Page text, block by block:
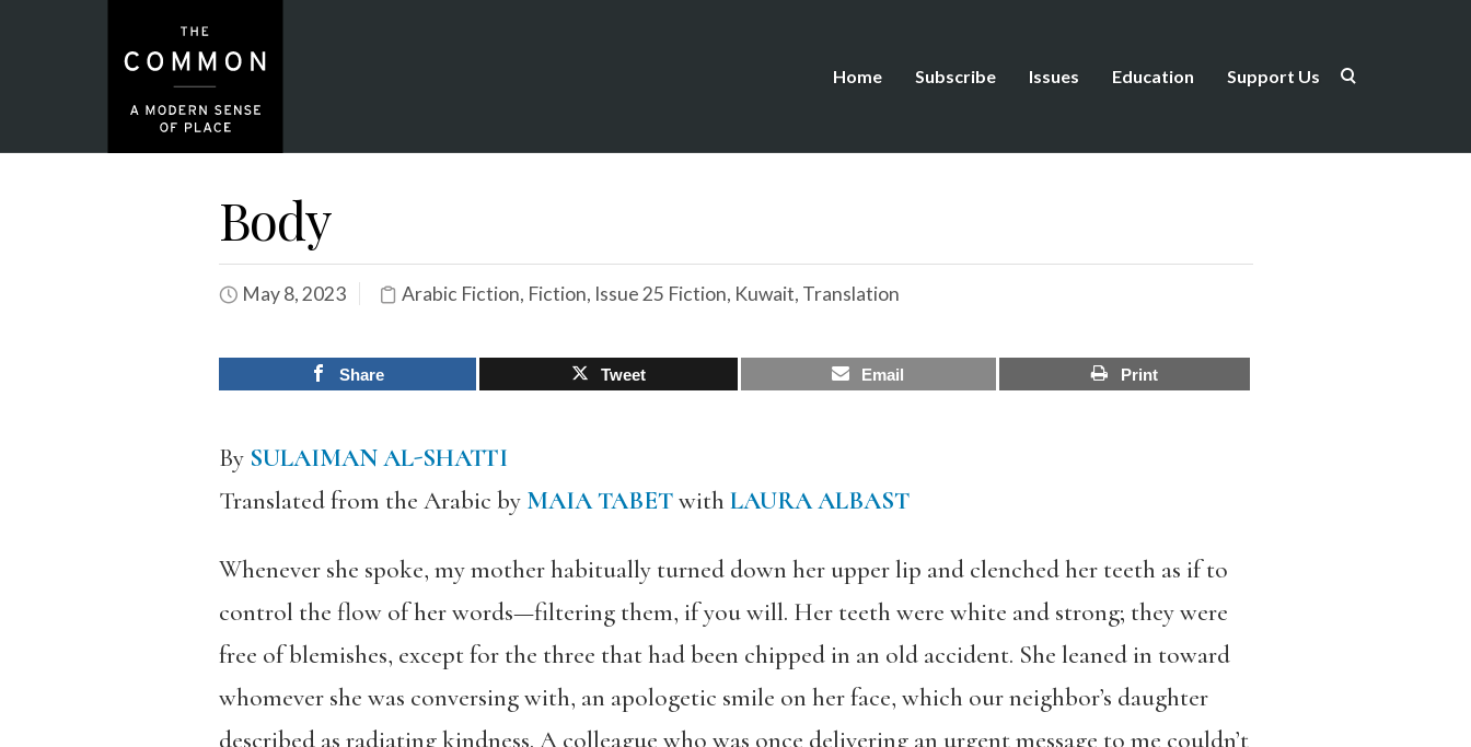
Home Subscribe Issues Education Support Us
Body
May 8, 2023 Arabic Fiction, Fiction, Issue 25 Fiction, Kuwait, Translation
Share Tweet Email Print
By SULAIMAN AL-SHATTI
Translated from the Arabic by MAIA TABETwith LAURA ALBAST
Whenever she spoke, my mother habitually turned down her upper lip and clenched her teeth as if to
control the flow of her words—filtering them, if you will. Her teeth were white and strong; they were
free of blemishes, except for the three that had been chipped in an old accident. She leaned in toward
whomever she was conversing with, an apologetic smile on her face, which our neighbor’s daughter
described as radiating kindness. A colleague who was once delivering an urgent message to me couldn’t